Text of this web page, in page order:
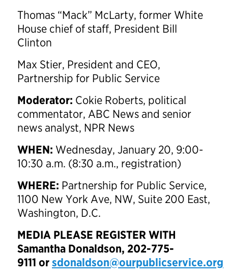
Thomas “Mack” McLarty, former White
House chief of staff, President Bill
Clinton
Max Stier, President and CEO,
Partnership for Public Service
Moderator: Cokie Roberts, political
commentator, ABC News and senior
news analyst, NPR News
WHEN: Wednesday, January 20, 9:00-
10:30 a.m. (8:30 a.m., registration)
WHERE: Partnership for Public Service,
1100 New York Ave, NW, Suite 200 East,
Washington, D.C.
MEDIA PLEASE REGISTER WITH
Samantha Donaldson, 202-775-
9111 orsdonaldson@ourpublicservice.org